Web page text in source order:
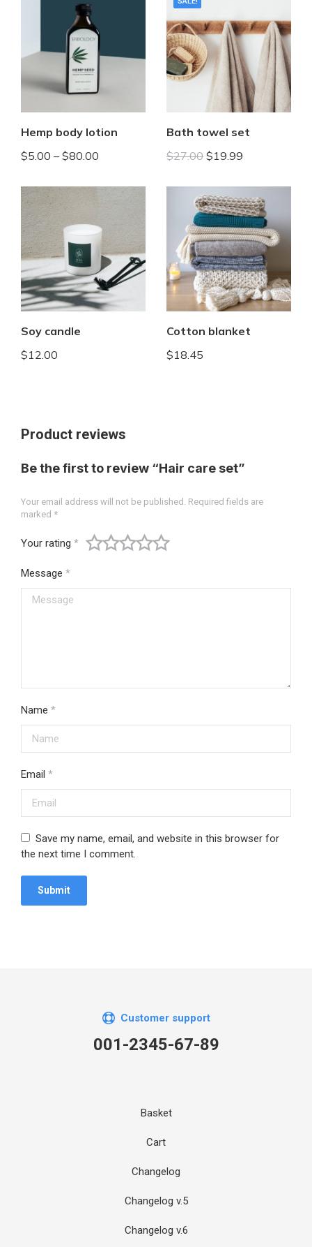
Hemp body lotion
$5.00 – $80.00
Bath towel set
$27.00 $19.99
Soy candle
$12.00
Cotton blanket
$18.45
Product reviews
Be the first to review “Hair care set”
Your email address will not be published. Required fields are
marked *
Your rating *
Message *
Name *
Email *
Save my name, email, and website in this browser for
the next time I comment.
Customer support
001-2345-67-89
Basket
Cart
Changelog
Changelog v.5
Changelog v.6